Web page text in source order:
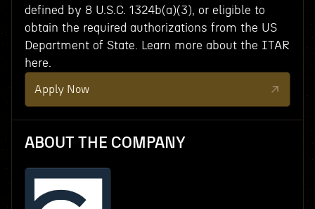
defined by 8 U.S.C. 1324b(a)(3), or eligible to
obtain the required authorizations from the US
Department of State. Learn more about the ITAR
here.
Apply Now
ABOUT THE COMPANY